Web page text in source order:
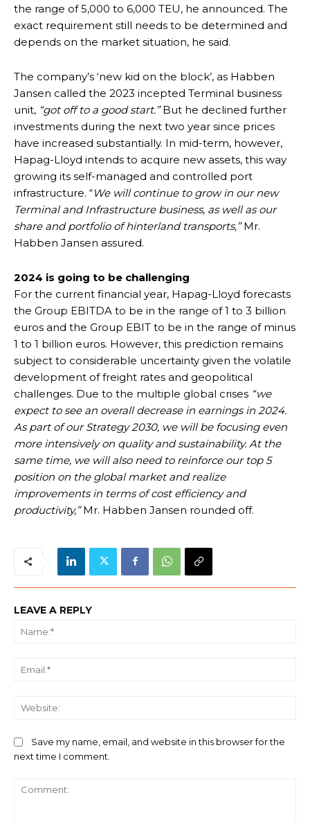
the range of 5,000 to 6,000 TEU, he announced. The
exact requirement still needs to be determined and
depends on the market situation, he said.
The company’s ‘new kid on the block’, as Habben
Jansen called the 2023 incepted Terminal business
unit, “got off to a good start.”But he declined further
investments during the next two year since prices
have increased substantially. In mid-term, however,
Hapag-Lloyd intends to acquire new assets, this way
growing its self-managed and controlled port
infrastructure. “We will continue to grow in our new
Terminal and Infrastructure business, as well as our
share and portfolio of hinterland transports,”Mr.
Habben Jansen assured.
2024 is going to be challenging
For the current financial year, Hapag-Lloyd forecasts
the Group EBITDA to be in the range of 1 to 3 billion
euros and the Group EBIT to be in the range of minus
1 to 1 billion euros. However, this prediction remains
subject to considerable uncertainty given the volatile
development of freight rates and geopolitical
challenges. Due to the multiple global crises “we
expect to see an overall decrease in earnings in 2024.
As part of our Strategy 2030, we will be focusing even
more intensively on quality and sustainability. At the
same time, we will also need to reinforce our top 5
position on the global market and realize
improvements in terms of cost efficiency and
productivity,”Mr. Habben Jansen rounded off.
LEAVE A REPLY
Save my name, email, and website in this browser for the
next time I comment.